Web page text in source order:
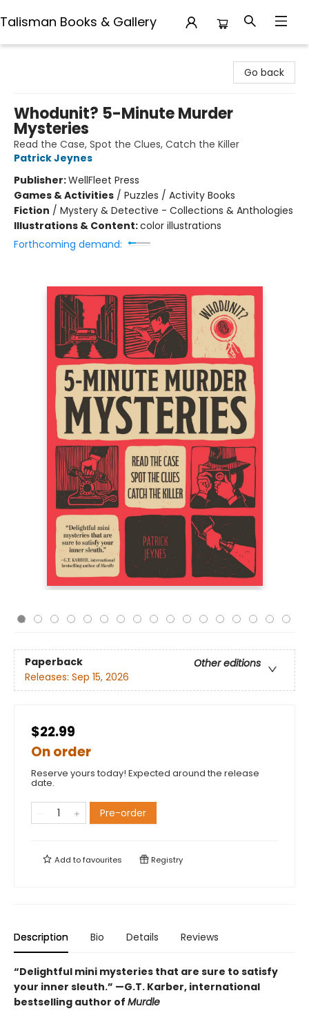
Talisman Books & Gallery
Go back
Whodunit? 5-Minute Murder
Mysteries
Read the Case, Spot the Clues, Catch the Killer
Patrick Jeynes
Publisher:WellFleet Press
Games & Activities / Puzzles / Activity Books
Fiction / Mystery & Detective - Collections & Anthologies
Illustrations & Content:color illustrations
Forthcoming demand:
Paperback
Other editions
Releases: Sep 15, 2026
$22.99
On order
Reserve yours today! Expected around the release
date.
Pre-order
Add tofavourites Registry
Description Bio Details Reviews
“Delightful mini mysteries that are sure to satisfy
your inner sleuth.” —G.T. Karber, international
bestselling author of Murdle